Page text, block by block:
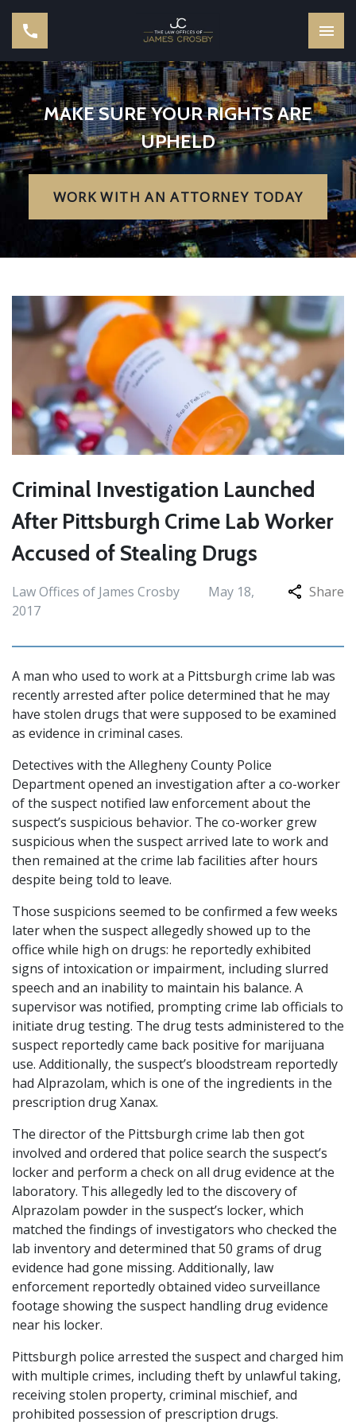
MAKE SURE YOUR RIGHTS ARE
UPHELD
WORK WITH AN ATTORNEY TODAY
Criminal Investigation Launched
After Pittsburgh Crime Lab Worker
Accused of Stealing Drugs
Law Offices of James Crosby
May 18,
2017
Share
A man who used to work at a Pittsburgh crime lab was
recently arrested after police determined that he may
have stolen drugs that were supposed to be examined
as evidence in criminal cases.
Detectives with the Allegheny County Police
Department opened an investigation after a co-worker
of the suspect notified law enforcement about the
suspect’s suspicious behavior. The co-worker grew
suspicious when the suspect arrived late to work and
then remained at the crime lab facilities after hours
despite being told to leave.
Those suspicions seemed to be confirmed a few weeks
later when the suspect allegedly showed up to the
office while high on drugs: he reportedly exhibited
signs of intoxication or impairment, including slurred
speech and an inability to maintain his balance. A
supervisor was notified, prompting crime lab officials to
initiate drug testing. The drug tests administered to the
suspect reportedly came back positive for marijuana
use. Additionally, the suspect’s bloodstream reportedly
had Alprazolam, which is one of the ingredients in the
prescription drug Xanax.
The director of the Pittsburgh crime lab then got
involved and ordered that police search the suspect’s
locker and perform a check on all drug evidence at the
laboratory. This allegedly led to the discovery of
Alprazolam powder in the suspect’s locker, which
matched the findings of investigators who checked the
lab inventory and determined that 50 grams of drug
evidence had gone missing. Additionally, law
enforcement reportedly obtained video surveillance
footage showing the suspect handling drug evidence
near his locker.
Pittsburgh police arrested the suspect and charged him
with multiple crimes, including theft by unlawful taking,
receiving stolen property, criminal mischief, and
prohibited possession of prescription drugs.